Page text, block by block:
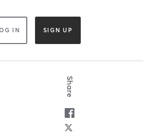
IN SIGN UP
Share